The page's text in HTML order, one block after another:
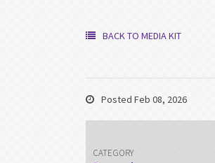
BACK TO MEDIA KIT
Posted Feb 08, 2026
CATEGORY